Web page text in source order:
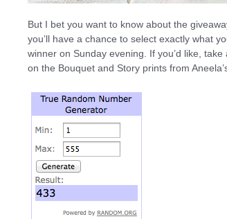
But I bet you want to know about the
you’ll have a chance to select exactly what
winner on Sunday evening. If you’d like, take
on the Bouquet and Story prints from